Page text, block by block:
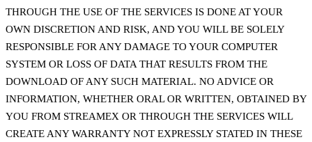
THROUGH THE USE OF THE SERVICES IS DONE AT YOUR
OWN DISCRETION AND RISK, AND YOU WILL BE SOLELY
RESPONSIBLE FOR ANY DAMAGE TO YOUR COMPUTER
SYSTEM OR LOSS OF DATA THAT RESULTS FROM THE
DOWNLOAD OF ANY SUCH MATERIAL. NO ADVICE OR
INFORMATION, WHETHER ORAL OR WRITTEN, OBTAINED BY
YOU FROM STREAMEX OR THROUGH THE SERVICES WILL
CREATE ANY WARRANTY NOT EXPRESSLY STATED IN THESE